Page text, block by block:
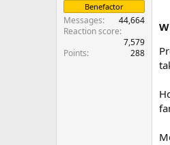
Benefactor
Messages
44,664
Reaction score
7,579
Points
288